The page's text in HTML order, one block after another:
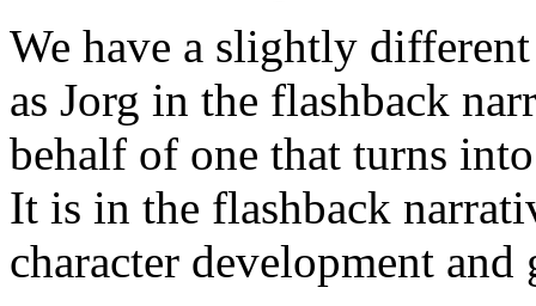
We have a slightly
as Jorg in the flashback
behalf of one that turns
It is in the flashback
character development